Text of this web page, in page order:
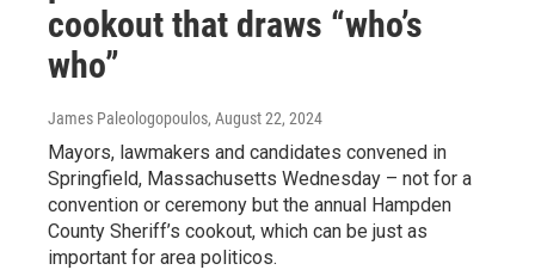
cookout that draws “who’s
who”
James Paleologopoulos, August 22, 2024
Mayors, lawmakers and candidates convened in
Springfield, Massachusetts Wednesday – not for a
convention or ceremony but the annual Hampden
County Sheriff’s cookout, which can be just as
important for area politicos.